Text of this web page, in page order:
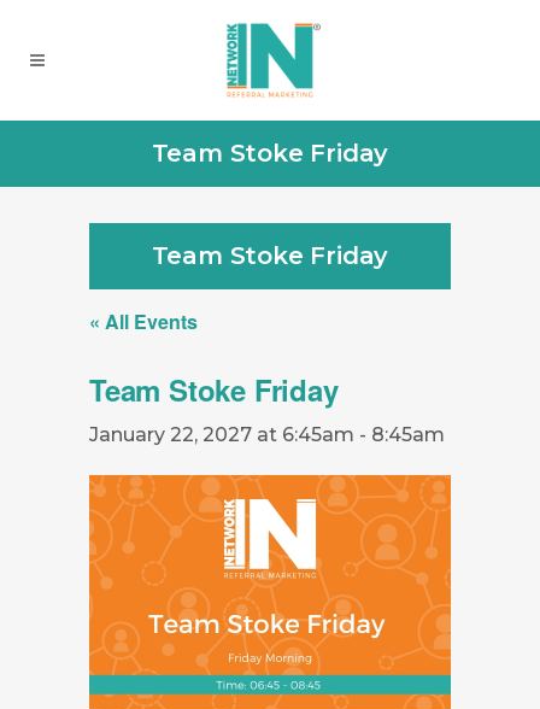
Team Stoke Friday
Team Stoke Friday
« All Events
Team Stoke Friday
January 22, 2027 at 6:45am - 8:45am